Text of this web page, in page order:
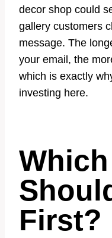
decor shop could
gallery customers
message. The
your email, the
which is exactly
investing here.
First?